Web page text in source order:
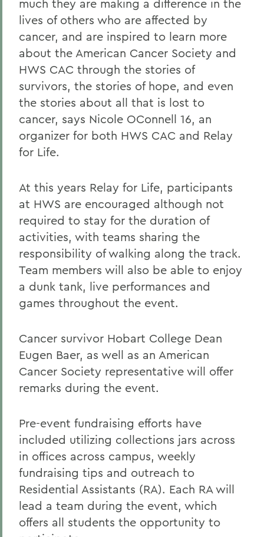
much they are making a difference in the
lives of others who are affected by
cancer, and are inspired to learn more
about the American Cancer Society and
HWS CAC through the stories of
survivors, the stories of hope, and even
the stories about all that is lost to
cancer, says Nicole OConnell 16, an
organizer for both HWS CAC and Relay
for Life.
At this years Relay for Life, participants
at HWS are encouraged although not
required to stay for the duration of
activities, with teams sharing the
responsibility of walking along the track.
Team members will also be able to enjoy
a dunk tank, live performances and
games throughout the event.
Cancer survivor Hobart College Dean
Eugen Baer, as well as an American
Cancer Society representative will offer
remarks during the event.
Pre-event fundraising efforts have
included utilizing collections jars across
in offices across campus, weekly
fundraising tips and outreach to
Residential Assistants (RA). Each RA will
lead a team during the event, which
offers all students the opportunity to